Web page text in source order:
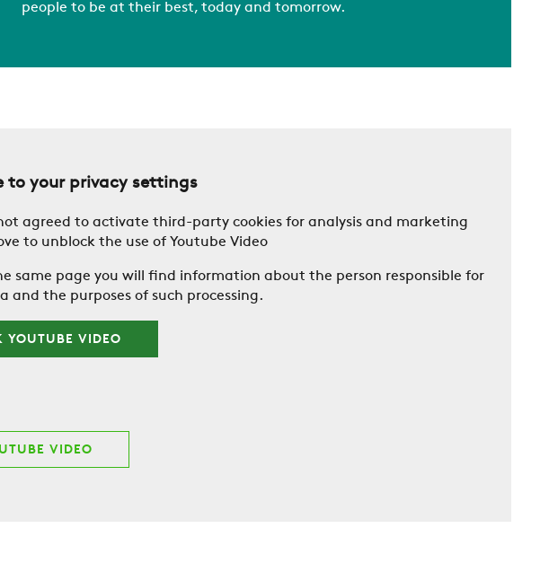
people to be at their best, today and tomorrow.
to your privacy settings
agreed to activate third-party cookies for analysis and marketing
to unblock the use of Youtube Video
same page you will find information about the person responsible for
the purposes of such processing.
YOUTUBE VIDEO
VIDEO